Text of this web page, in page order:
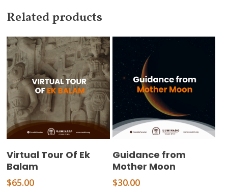
Related products
Add To Cart
Virtual Tour Of Ek
Balam
$65.00
Add To Cart
Guidance from
Mother Moon
$30.00